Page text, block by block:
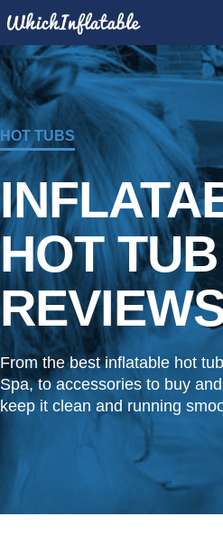
HOT TUBS
HOT TUB
From the best inflatable hot
Spa, to accessories to buy
keep it clean and running